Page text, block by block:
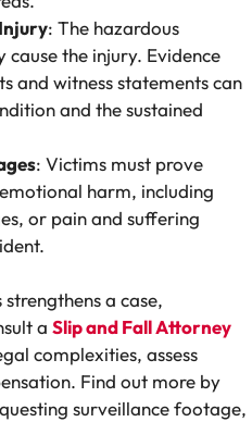
: The hazardous
the injury. Evidence
and witness statements can
and the sustained
: Victims must prove
harm, including
or pain and suffering
a case,
a Slip and Fall Attorney
complexities, assess
Find out more by
surveillance footage,